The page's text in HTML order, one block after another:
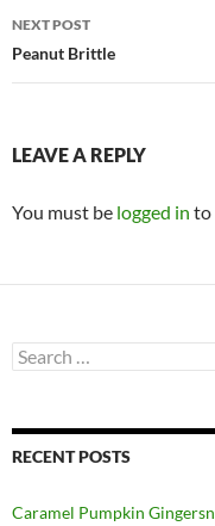
NEXT POST
Peanut Brittle
LEAVE A REPLY
You must be logged in to
Search
for:
RECENT POSTS
Caramel Pumpkin